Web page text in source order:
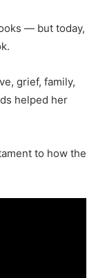
— but today,
grief, family,
helped her
to how the